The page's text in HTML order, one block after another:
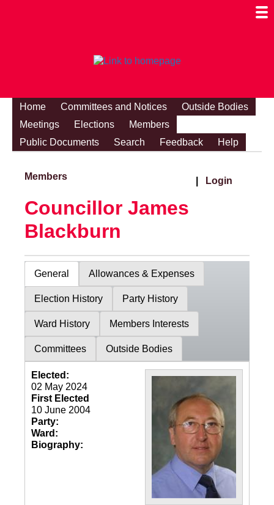
Home Committees and Notices
Outside Bodies
Meetings
Elections
Members
Public Documents
Search Feedback Help
Members Login
Councillor James
Blackburn
General Allowances & Expenses
Election History Party History
Ward History Members Interests
Committees Outside Bodies
Elected:
02 May 2024
First Elected
10 June 2004
Party:
Ward:
Biography: